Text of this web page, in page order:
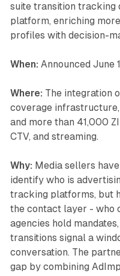
suite transition
platform, enriching
profiles with decision-
When: Announced June
Where: The integration
coverage infrastructure,
and more than 41,000
CTV, and streaming.
Why: Media sellers
identify who is
tracking platforms, but
the contact layer - who
agencies hold
transitions signal a
conversation. The
gap by combining